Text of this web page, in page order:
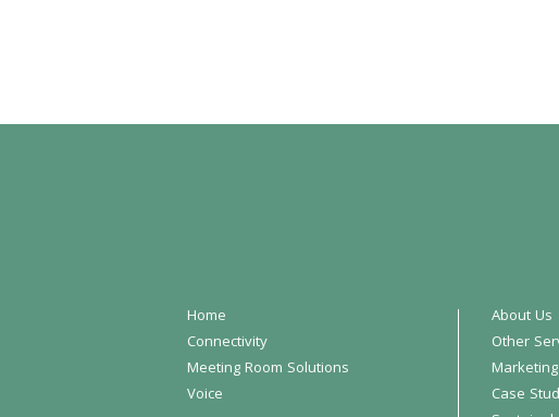
Home
Connectivity
Meeting Room Solutions
Voice
About Us
Other
Case